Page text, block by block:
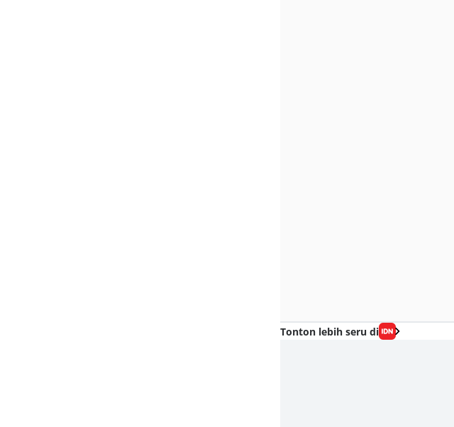
Tonton lebih seru di